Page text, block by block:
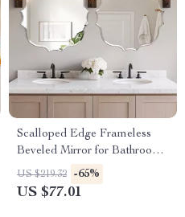
Scalloped Edge Frameless
Beveled Mirror for Bathroom,
Bedroom & Living Room
US $219.32 -65%
US $77.01